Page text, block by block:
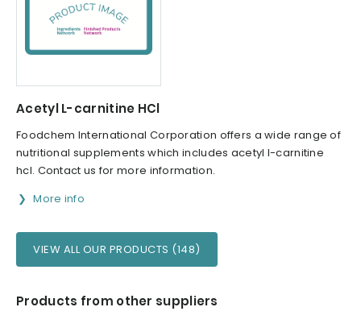
Acetyl L-carnitine HCl
Foodchem International Corporation offers a wide range of
nutritional supplements which includes acetyl l-carnitine
hcl. Contact us for more information.
More info
VIEW ALL OUR PRODUCTS (148)
Products from other suppliers